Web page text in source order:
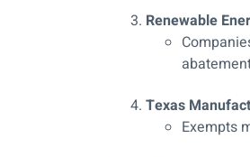
Renewable
Texas
Exempts